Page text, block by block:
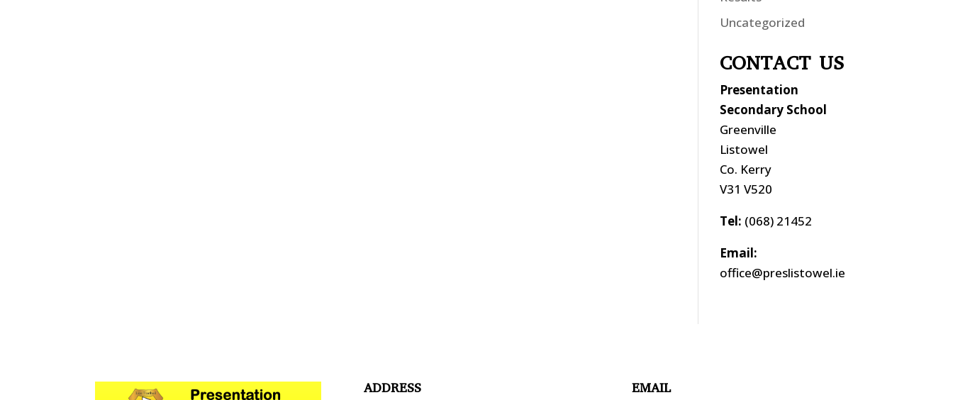
Uncategorized
CONTACT US
Presentation
Secondary School
Greenville
Listowel
Co. Kerry
V31 V520
Tel: (068) 21452
Email:
office@preslistowel.ie
ADDRESS EMAIL